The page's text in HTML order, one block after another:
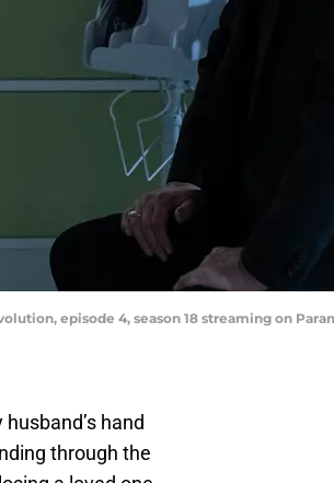
episode 4, season 18 streaming on
hand
through the